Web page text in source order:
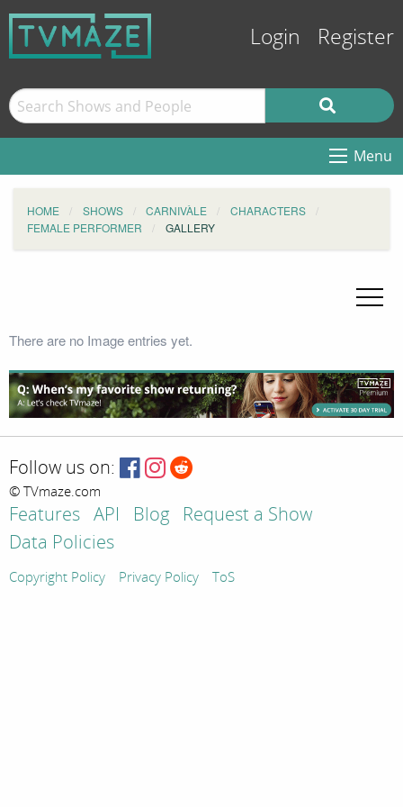
Login Register
Menu
HOME SHOWS CARNIVÀLE
CHARACTERS
FEMALE PERFORMER
GALLERY
There are no Image entries yet.
Follow us on:
© TVmaze.com
Features API Blog
Request a Show
Data Policies
Copyright Policy Privacy Policy ToS